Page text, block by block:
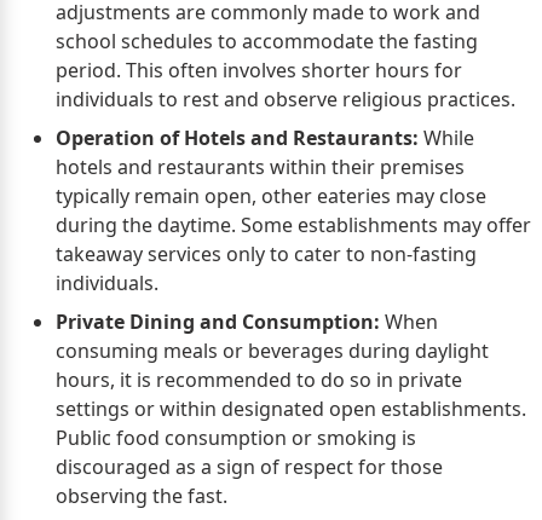
adjustments are commonly made to work and
school schedules to accommodate the fasting
period. This often involves shorter hours for
individuals to rest and observe religious practices.
Operation of Hotels and Restaurants: While
hotels and restaurants within their premises
typically remain open, other eateries may close
during the daytime. Some establishments may offer
takeaway services only to cater to non-fasting
individuals.
Private Dining and Consumption: When
consuming meals or beverages during daylight
hours, it is recommended to do so in private
settings or within designated open establishments.
Public food consumption or smoking is
discouraged as a sign of respect for those
observing the fast.